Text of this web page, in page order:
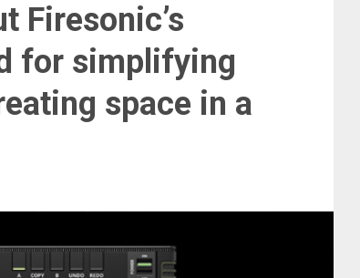
Firesonic’s
for simplifying
space in a